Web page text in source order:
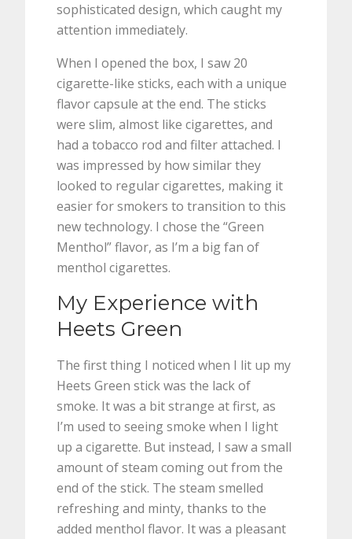
sophisticated design, which caught my
attention immediately.
When I opened the box, I saw 20
cigarette-like sticks, each with a unique
flavor capsule at the end. The sticks
were slim, almost like cigarettes, and
had a tobacco rod and filter attached. I
was impressed by how similar they
looked to regular cigarettes, making it
easier for smokers to transition to this
new technology. I chose the “Green
Menthol” flavor, as I’m a big fan of
menthol cigarettes.
My Experience with
Heets Green
The first thing I noticed when I lit up my
Heets Green stick was the lack of
smoke. It was a bit strange at first, as
I’m used to seeing smoke when I light
up a cigarette. But instead, I saw a small
amount of steam coming out from the
end of the stick. The steam smelled
refreshing and minty, thanks to the
added menthol flavor. It was a pleasant